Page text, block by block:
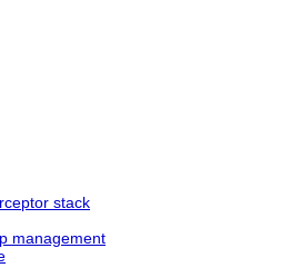
stack
management